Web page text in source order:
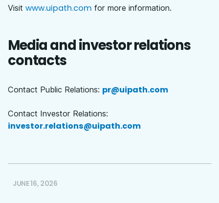
Visit www.uipath.com for more information.
Media and investor relations
contacts
Contact Public Relations: pr@uipath.com
Contact Investor Relations:
investor.relations@uipath.com
JUNE 16, 2026